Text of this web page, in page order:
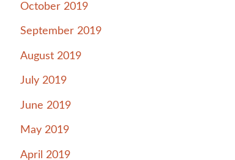
October 2019
September 2019
August 2019
July 2019
June 2019
May 2019
April 2019